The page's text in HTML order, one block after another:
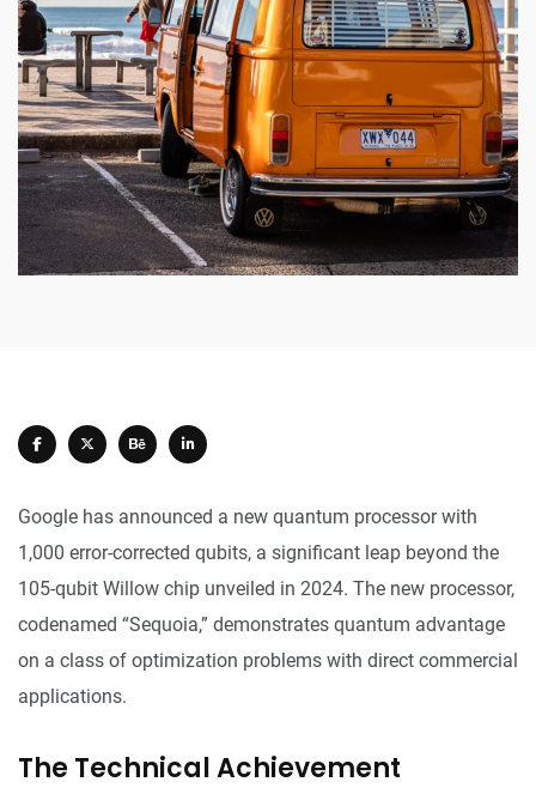
Google has announced a new quantum processor with
1,000 error-corrected qubits, a significant leap beyond the
105-qubit Willow chip unveiled in 2024. The new processor,
codenamed “Sequoia,” demonstrates quantum advantage
on a class of optimization problems with direct commercial
applications.
The Technical Achievement